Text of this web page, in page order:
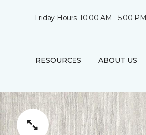
Friday Hours: 10:00 AM - 5:00 PM
RESOURCES ABOUT US